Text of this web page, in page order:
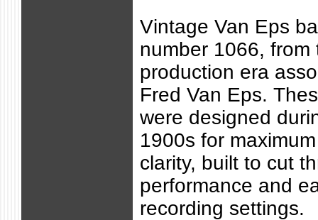
Vintage Van Eps
number 1066, from
production era
Fred Van Eps.
were designed
1900s for
clarity, built to cut
performance and
recording settings.